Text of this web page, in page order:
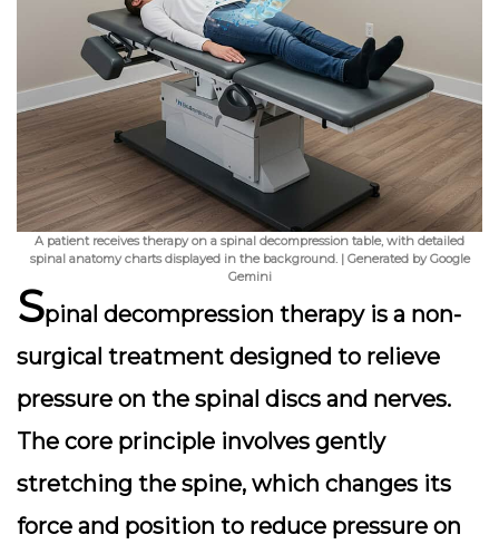
A patient receives therapy on a spinal decompression table, with detailed
spinal anatomy charts displayed in the background. | Generated by Google
Gemini
Spinal decompression therapy is a non-
surgical treatment designed to relieve
pressure on the spinal discs and nerves.
The core principle involves gently
stretching the spine, which changes its
force and position to reduce pressure on